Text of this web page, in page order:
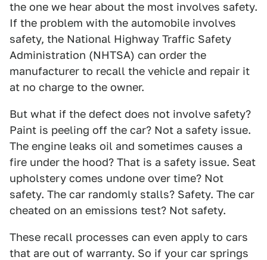
the one we hear about the most involves safety.
If the problem with the automobile involves
safety, the National Highway Traffic Safety
Administration (NHTSA) can order the
manufacturer to recall the vehicle and repair it
at no charge to the owner.
But what if the defect does not involve safety?
Paint is peeling off the car? Not a safety issue.
The engine leaks oil and sometimes causes a
fire under the hood? That is a safety issue. Seat
upholstery comes undone over time? Not
safety. The car randomly stalls? Safety. The car
cheated on an emissions test? Not safety.
These recall processes can even apply to cars
that are out of warranty. So if your car springs